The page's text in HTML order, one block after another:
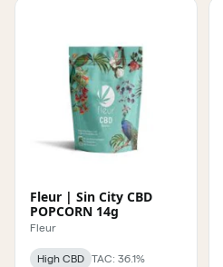
Fleur | Sin City CBD
POPCORN 14g
Fleur
High CBD
TAC: 36.1%